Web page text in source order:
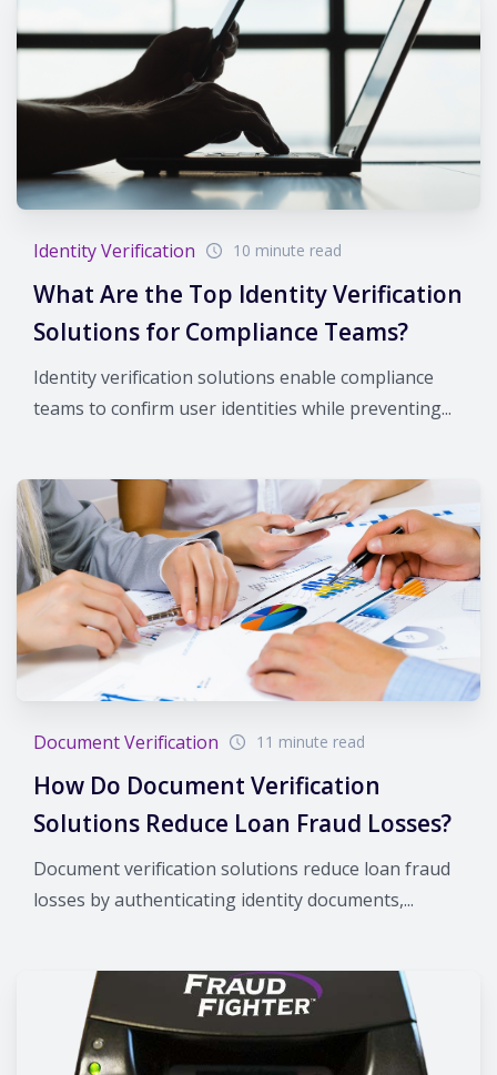
Identity Verification 10 minute read
What Are the Top Identity Verification
Solutions for Compliance Teams?
Identity verification solutions enable compliance
teams to confirm user identities while preventing...
Document Verification 11 minute read
How Do Document Verification
Solutions Reduce Loan Fraud Losses?
Document verification solutions reduce loan fraud
losses by authenticating identity documents,...